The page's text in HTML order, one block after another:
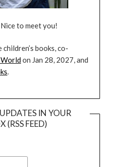
to meet you!
books, co-
Worldon Jan 28, 2027, and
.
IN YOUR
(RSS FEED)